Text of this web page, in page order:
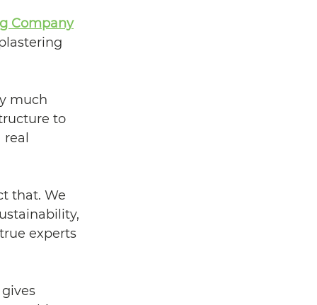
Company
much
to
that. We
experts